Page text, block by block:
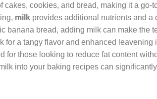
cookies, and bread, making it a go-
milk provides additional nutrients and a
banana bread, adding milk can make the
for a tangy flavor and enhanced leavening
for those looking to reduce fat content
into your baking recipes can